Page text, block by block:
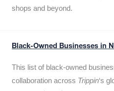
shops and beyond.
Black-Owned Businesses in
This list of black-owned
collaboration across Trippin‘s